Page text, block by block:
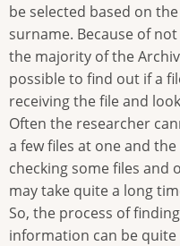
be selected based on
surname. Because of
the majority of the
possible to find out if a
receiving the file and
Often the researcher
a few files at one and
checking some files and
may take quite a long
So, the process of
information can be